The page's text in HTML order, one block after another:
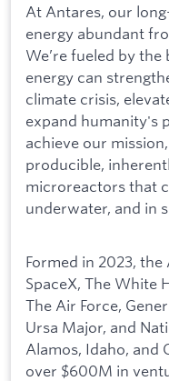
At Antares, our
energy abundant
We’re fueled by
energy can
climate crisis,
expand humanity's
achieve our
producible,
microreactors that
underwater, and in
Formed in 2023,
SpaceX, The White
The Air Force,
Ursa Major, and
Alamos, Idaho, and
over $600M in